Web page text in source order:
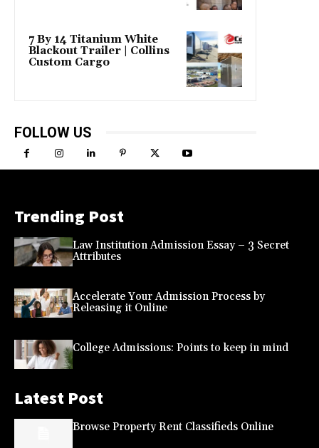
7 By 14 Titanium White
Blackout Trailer | Collins
Custom Cargo
FOLLOW US
Trending Post
Law Institution Admission Essay – 3 Secret
Attributes
Accelerate Your Admission Process by
Releasing it Online
College Admissions: Points to keep in mind
Latest Post
Browse Property Rent Classifieds Online